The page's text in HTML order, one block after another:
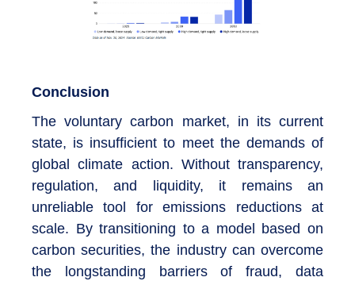
Conclusion
The voluntary carbon market, in its current
state, is insufficient to meet the demands of
global climate action. Without transparency,
regulation, and liquidity, it remains an
unreliable tool for emissions reductions at
scale. By transitioning to a model based on
carbon securities, the industry can overcome
the longstanding barriers of fraud, data